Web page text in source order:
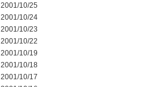
2001/10/25
2001/10/24
2001/10/23
2001/10/22
2001/10/19
2001/10/18
2001/10/17